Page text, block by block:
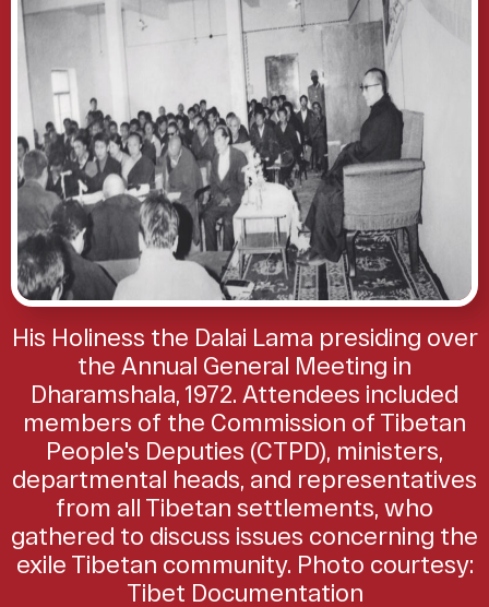
His Holiness the Dalai Lama presiding over
the Annual General Meeting in
Dharamshala, 1972. Attendees included
members of the Commission of Tibetan
People's Deputies (CTPD), ministers,
departmental heads, and representatives
from all Tibetan settlements, who
gathered to discuss issues concerning the
exile Tibetan community. Photo courtesy:
Tibet Documentation